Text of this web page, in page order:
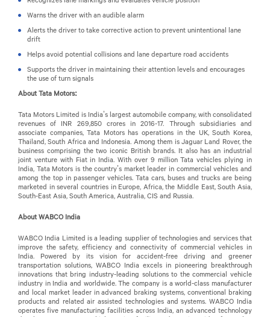
Warns the driver with an audible alarm
Alerts the driver to take corrective action to prevent unintentional lane
drift
Helps avoid potential collisions and lane departure road accidents
Supports the driver in maintaining their attention levels and encourages
the use of turn signals
About Tata Motors:
Tata Motors Limited is India’s largest automobile company, with consolidated
revenues of INR 269,850 crores in 2016-17. Through subsidiaries and
associate companies, Tata Motors has operations in the UK, South Korea,
Thailand, South Africa and Indonesia. Among them is Jaguar Land Rover, the
business comprising the two iconic British brands. It also has an industrial
joint venture with Fiat in India. With over 9 million Tata vehicles plying in
India, Tata Motors is the country’s market leader in commercial vehicles and
among the top in passenger vehicles. Tata cars, buses and trucks are being
marketed in several countries in Europe, Africa, the Middle East, South Asia,
South-East Asia, South America, Australia, CIS and Russia.
About WABCO India
WABCO India Limited is a leading supplier of technologies and services that
improve the safety, efficiency and connectivity of commercial vehicles in
India. Powered by its vision for accident-free driving and greener
transportation solutions, WABCO India excels in pioneering breakthrough
innovations that bring industry-leading solutions to the commercial vehicle
industry in India and worldwide. The company is a world-class manufacturer
and local market leader in advanced braking systems, conventional braking
products and related air assisted technologies and systems. WABCO India
operates five manufacturing facilities across India, an advanced technology